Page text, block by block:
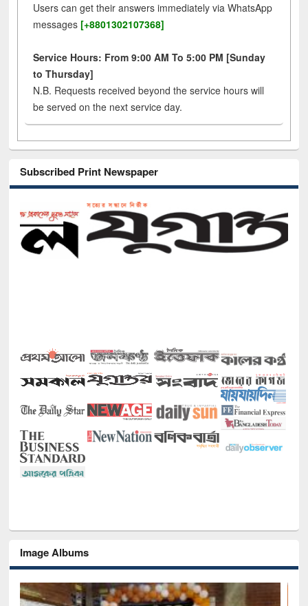
Users can get their answers immediately via WhatsApp
messages [+8801302107368]
Service Hours: From 9:00 AM To 5:00 PM [Sunday
to Thursday]
N.B. Requests received beyond the service hours will
be served on the next service day.
Subscribed Print Newspaper
Image Albums